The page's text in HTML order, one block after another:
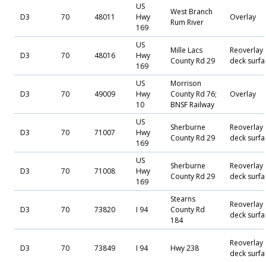
D3 70 48011
US
Hwy
169
West Branch
Rum River
Overlay
D3 70 48016
US
Hwy
169
Mille Lacs
County Rd 29
Reoverlay
deck
D3 70 49009
US
Hwy
10
Morrison
County Rd 76;
BNSF Railway
Overlay
D3 70 71007
US
Hwy
169
Sherburne
County Rd 29
Reoverlay
deck
D3 70 71008
US
Hwy
169
Sherburne
County Rd 29
Reoverlay
deck
D3 70 73820 I 94
Stearns
County Rd
184
Reoverlay
deck
D3 70 73849 I 94 Hwy 238
Reoverlay
deck